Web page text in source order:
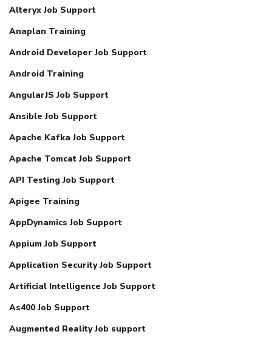
Alteryx Job Support
Anaplan Training
Android Developer Job Support
Android Training
AngularJS Job Support
Ansible Job Support
Apache Kafka Job Support
Apache Tomcat Job Support
API Testing Job Support
Apigee Training
AppDynamics Job Support
Appium Job Support
Application Security Job Support
Artificial Intelligence Job Support
As400 Job Support
Augmented Reality Job support